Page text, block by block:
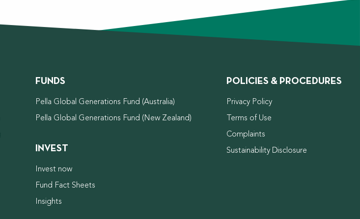
FUNDS
Pella Global Generations Fund (Australia)
Pella Global Generations Fund (New Zealand)
INVEST
Invest now
Fund Fact Sheets
Insights
POLICIES & PROCEDURES
Privacy Policy
Terms of Use
Complaints
Sustainability Disclosure